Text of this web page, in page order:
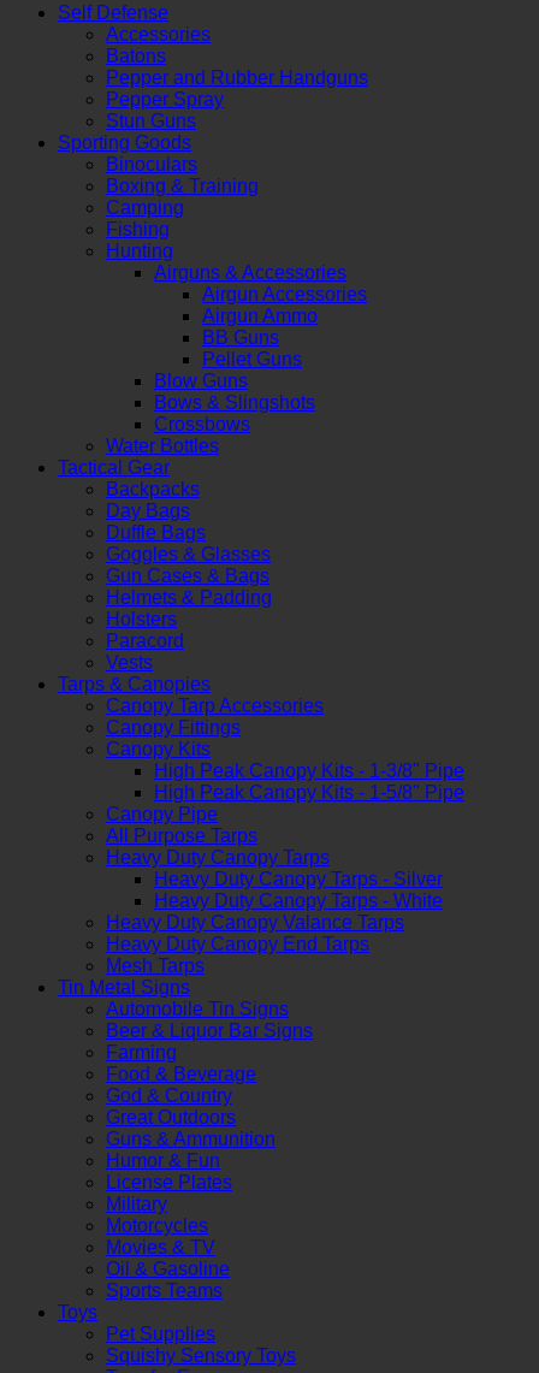
Self Defense
Accessories
Batons
Pepper and Rubber Handguns
Pepper Spray
Stun Guns
Sporting Goods
Binoculars
Boxing & Training
Camping
Fishing
Hunting
Airguns & Accessories
Airgun Accessories
Airgun Ammo
BB Guns
Pellet Guns
Blow Guns
Bows & Slingshots
Crossbows
Water Bottles
Tactical Gear
Backpacks
Day Bags
Duffle Bags
Goggles & Glasses
Gun Cases & Bags
Helmets & Padding
Holsters
Paracord
Vests
Tarps & Canopies
Canopy Tarp Accessories
Canopy Fittings
Canopy Kits
High Peak Canopy Kits - 1-3/8" Pipe
High Peak Canopy Kits - 1-5/8" Pipe
Canopy Pipe
All Purpose Tarps
Heavy Duty Canopy Tarps
Heavy Duty Canopy Tarps - Silver
Heavy Duty Canopy Tarps - White
Heavy Duty Canopy Valance Tarps
Heavy Duty Canopy End Tarps
Mesh Tarps
Tin Metal Signs
Automobile Tin Signs
Beer & Liquor Bar Signs
Farming
Food & Beverage
God & Country
Great Outdoors
Guns & Ammunition
Humor & Fun
License Plates
Military
Motorcycles
Movies & TV
Oil & Gasoline
Sports Teams
Toys
Pet Supplies
Squishy Sensory Toys